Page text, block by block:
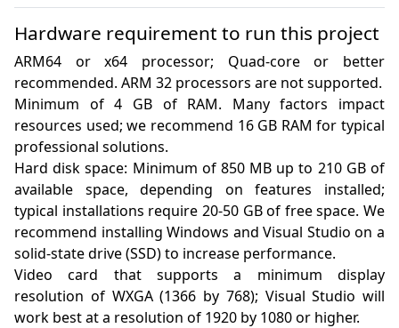
Hardware requirement to run this project
ARM64 or x64 processor; Quad-core or better
recommended. ARM 32 processors are not supported.
Minimum of 4 GB of RAM. Many factors impact
resources used; we recommend 16 GB RAM for typical
professional solutions.
Hard disk space: Minimum of 850 MB up to 210 GB of
available space, depending on features installed;
typical installations require 20-50 GB of free space. We
recommend installing Windows and Visual Studio on a
solid-state drive (SSD) to increase performance.
Video card that supports a minimum display
resolution of WXGA (1366 by 768); Visual Studio will
work best at a resolution of 1920 by 1080 or higher.